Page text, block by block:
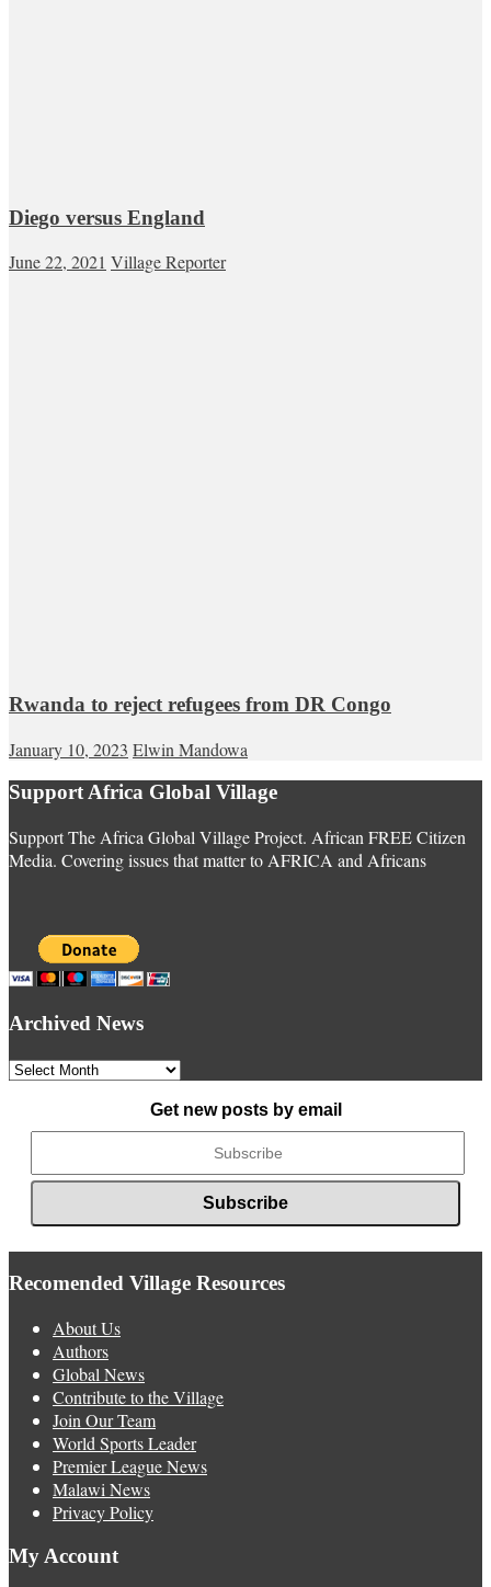
Diego versus England
June 22, 2021 Village Reporter
Rwanda to reject refugees from DR Congo
January 10, 2023 Elwin Mandowa
Support Africa Global Village
Support The Africa Global Village Project. African FREE Citizen
Media. Covering issues that matter to AFRICA and Africans
Archived News
Archived
Get new posts by email
Recomended Village Resources
About Us
Authors
Global News
Contribute to the Village
Join Our Team
World Sports Leader
Premier League News
Malawi News
Privacy Policy
My Account